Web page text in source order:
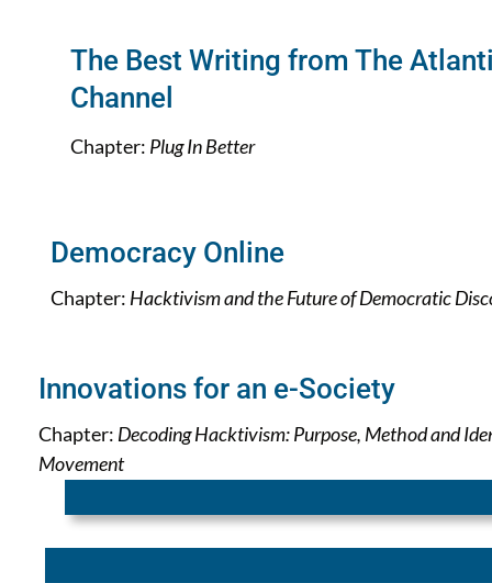
The Best Writing from The
Channel
Chapter: Plug In Better
Democracy Online
Chapter: Hacktivism and the Future of Democratic
Innovations for an e-Society
Chapter: Decoding Hacktivism: Purpose, Method and
Movement